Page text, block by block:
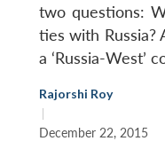
two questions:
ties with Russia?
a ‘Russia-West’
Rajorshi Roy
|
December 22, 2015